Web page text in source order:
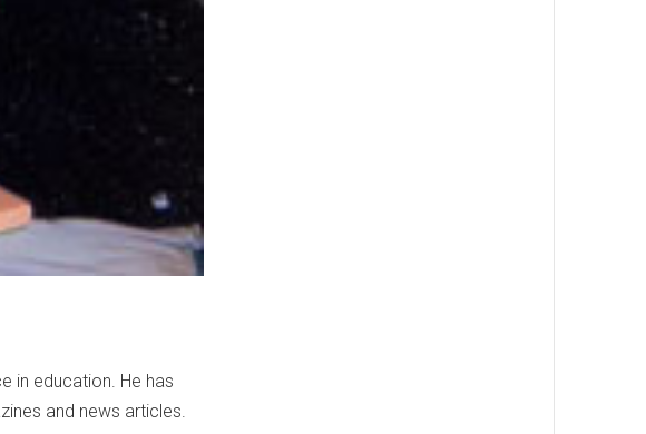
in education. He has
and news articles.